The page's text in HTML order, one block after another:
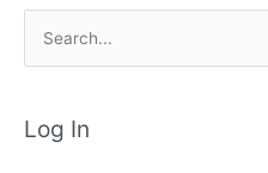
rLog In